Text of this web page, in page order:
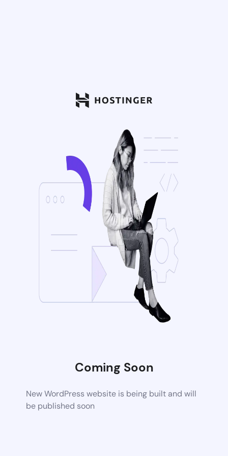
Coming Soon
New WordPress website is being built and will
be published soon